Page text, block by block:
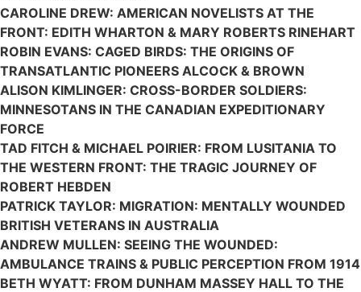
CAROLINE DREW: AMERICAN NOVELISTS AT THE
FRONT: EDITH WHARTON & MARY ROBERTS RINEHART
ROBIN EVANS: CAGED BIRDS: THE ORIGINS OF
TRANSATLANTIC PIONEERS ALCOCK & BROWN
ALISON KIMLINGER: CROSS-BORDER SOLDIERS:
MINNESOTANS IN THE CANADIAN EXPEDITIONARY
FORCE
TAD FITCH & MICHAEL POIRIER: FROM LUSITANIA TO
THE WESTERN FRONT: THE TRAGIC JOURNEY OF
ROBERT HEBDEN
PATRICK TAYLOR: MIGRATION: MENTALLY WOUNDED
BRITISH VETERANS IN AUSTRALIA
ANDREW MULLEN: SEEING THE WOUNDED:
AMBULANCE TRAINS & PUBLIC PERCEPTION FROM 1914
BETH WYATT: FROM DUNHAM MASSEY HALL TO THE